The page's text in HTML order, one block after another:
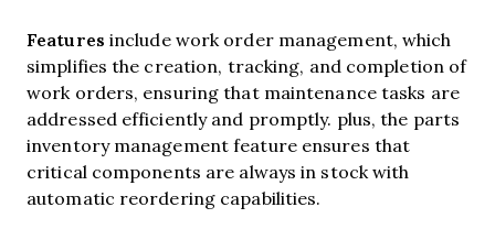
Features includework order management, which
simplifies the creation, tracking, and completion of
work orders, ensuring that maintenance tasks are
addressed efficiently and promptly. plus, the parts
inventory management feature ensures that
critical components are always in stock with
automatic reordering capabilities.